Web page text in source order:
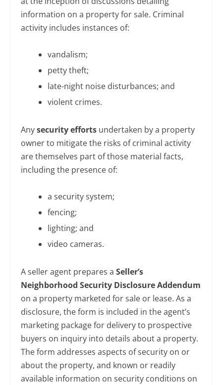
information on a property for sale. Criminal
activity includes instances of:
vandalism;
petty theft;
late-night noise disturbances; and
violent crimes.
Anysecurity efforts undertaken by a property
owner to mitigate the risks of criminal activity
are themselves part of those material facts,
including the presence of:
a security system;
fencing;
lighting; and
video cameras.
A seller agent prepares aSeller’s
Neighborhood Security Disclosure Addendum
on a property marketed for sale or lease. As a
disclosure, the form is included in the agent’s
marketing package for delivery to prospective
buyers on inquiry into details about a property.
The form addresses aspects of security on or
about the property, and known or readily
available information on security conditions on